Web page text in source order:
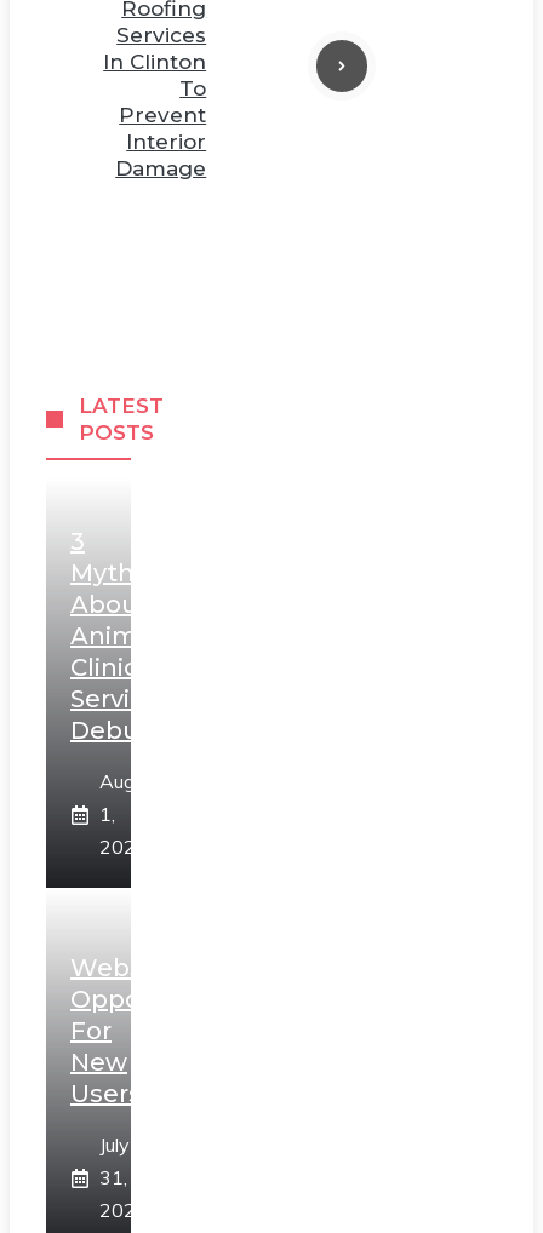
Roofing
Services
In Clinton
To
Prevent
Interior
Damage
LATEST
POSTS
3
Myths
About
Animal
Clinic
Services
Debunked
August
1,
2026
Web3
Opportunities
For
New
Users
July
31,
2026